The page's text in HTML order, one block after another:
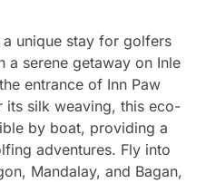
unique stay for golfers
serene getaway on Inle
entrance of Inn Paw
its silk weaving, this eco-
by boat, providing a
adventures. Fly into
Mandalay, and Bagan,